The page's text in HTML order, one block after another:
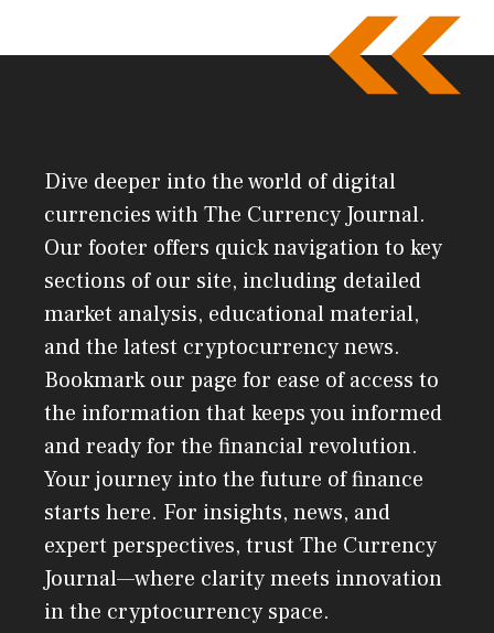
Dive deeper into the world of digital
currencies with The Currency Journal.
Our footer offers quick navigation to key
sections of our site, including detailed
market analysis, educational material,
and the latest cryptocurrency news.
Bookmark our page for ease of access to
the information that keeps you informed
and ready for the financial revolution.
Your journey into the future of finance
starts here. For insights, news, and
expert perspectives, trust The Currency
Journal—where clarity meets innovation
in the cryptocurrency space.